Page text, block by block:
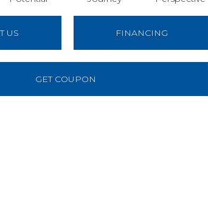
US FINANCING
GET COUPON